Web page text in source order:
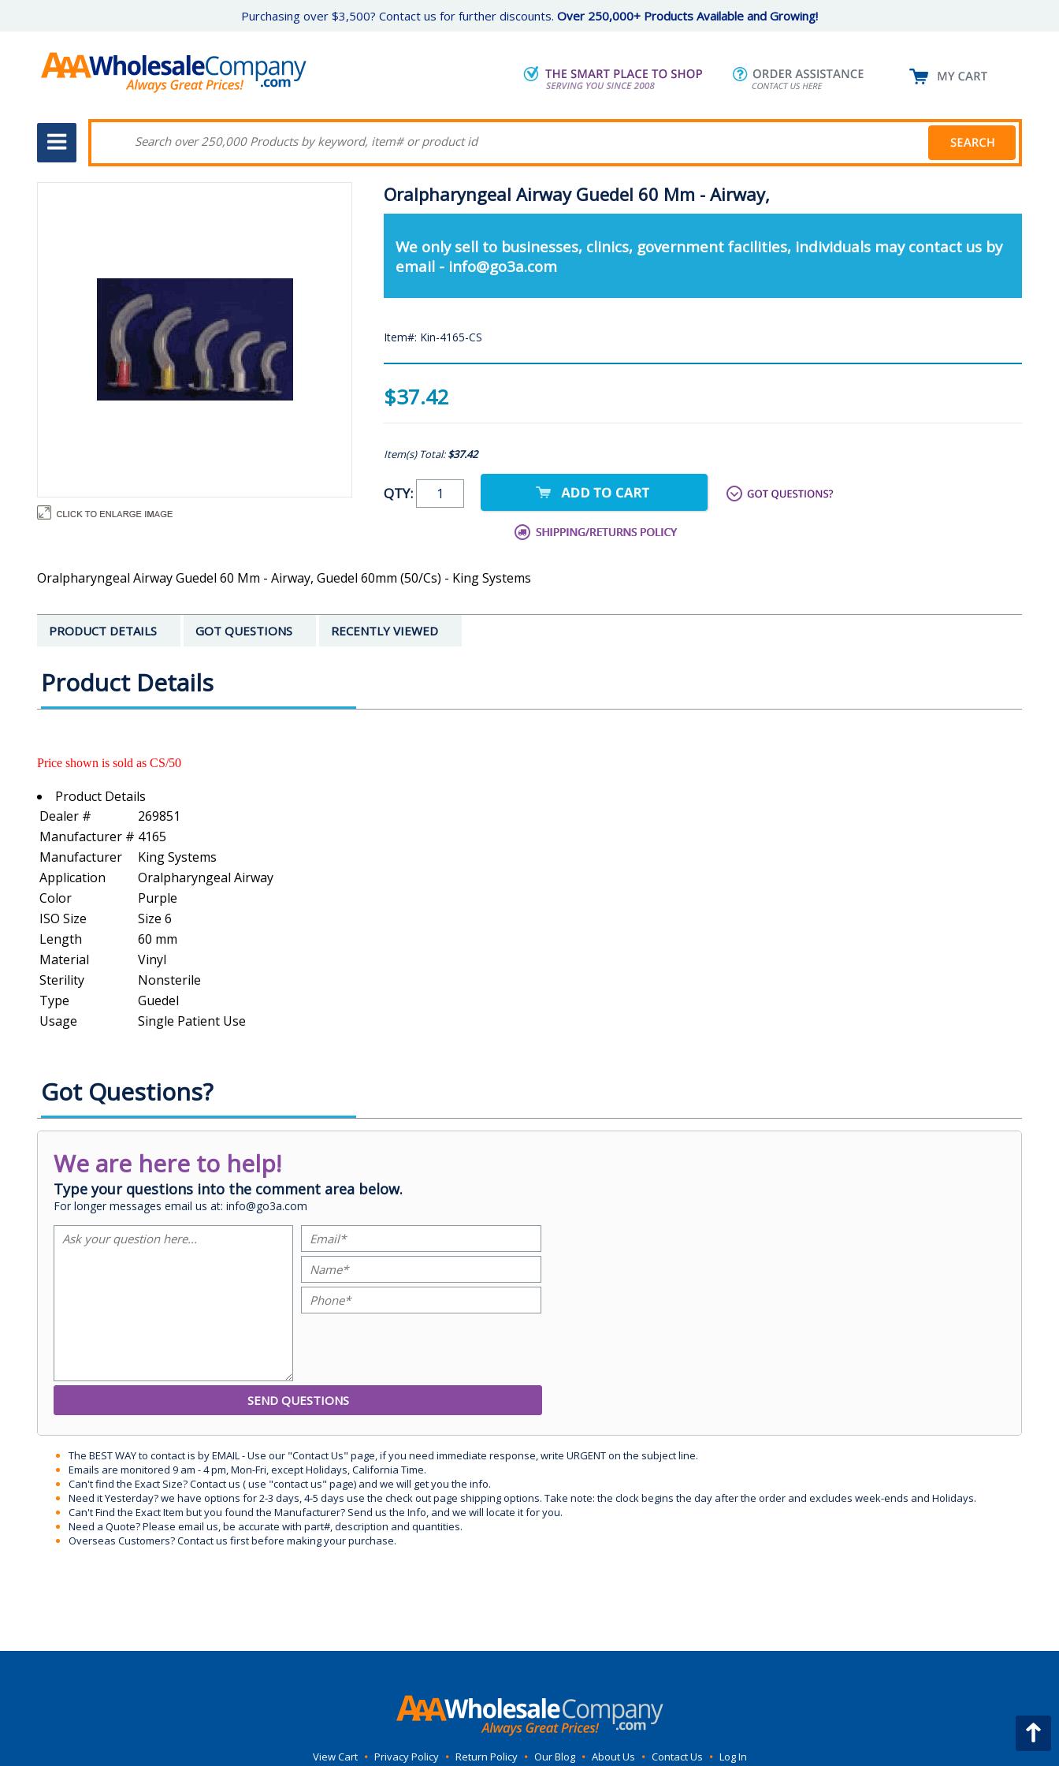
Purchasing over $3,500? Contact us for further discounts. Over 250,000+ Products Available and Growing!
Oralpharyngeal Airway Guedel 60 Mm - Airway,
We only sell to businesses, clinics, government facilities, individuals may contact us by
email - info@go3a.com
Item#: Kin-4165-CS
$37.42
Item(s) Total:$37.42
QTY:
Oralpharyngeal Airway Guedel 60 Mm - Airway, Guedel 60mm (50/Cs) - King Systems
PRODUCT DETAILS GOT QUESTIONS RECENTLY VIEWED
Product Details
Price shown is sold as CS/50
Product Details
Dealer #
269851
Manufacturer # 4165
Manufacturer
King Systems
Application
Oralpharyngeal Airway
Color
Purple
ISO Size
Size 6
Length
60 mm
Material
Vinyl
Sterility
Nonsterile
Type
Guedel
Usage
Single Patient Use
Got Questions?
We are here to help!
Type your questions into the comment area below.
For longer messages email us at: info@go3a.com
The BEST WAY to contact is by EMAIL - Use our "Contact Us" page, if you need immediate response, write URGENT on the subject line.
Emails are monitored 9 am - 4 pm, Mon-Fri, except Holidays, California Time.
Can't find the Exact Size? Contact us ( use "contact us" page) and we will get you the info.
Need it Yesterday? we have options for 2-3 days, 4-5 days use the check out page shipping options. Take note: the clock begins the day after the order and excludes week-ends and Holidays.
Can't Find the Exact Item but you found the Manufacturer? Send us the Info, and we will locate it for you.
Need a Quote? Please email us, be accurate with part#, description and quantities.
Overseas Customers? Contact us first before making your purchase.
View Cart • Privacy Policy • Return Policy • Our Blog • About Us • Contact Us • Log In